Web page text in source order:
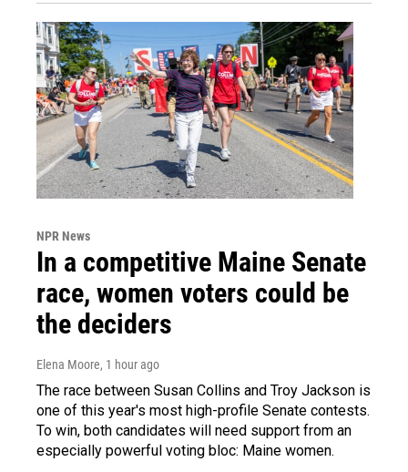
NPR News
In a competitive Maine Senate
race, women voters could be
the deciders
Elena Moore, 1 hour ago
The race between Susan Collins and Troy Jackson is
one of this year's most high-profile Senate contests.
To win, both candidates will need support from an
especially powerful voting bloc: Maine women.